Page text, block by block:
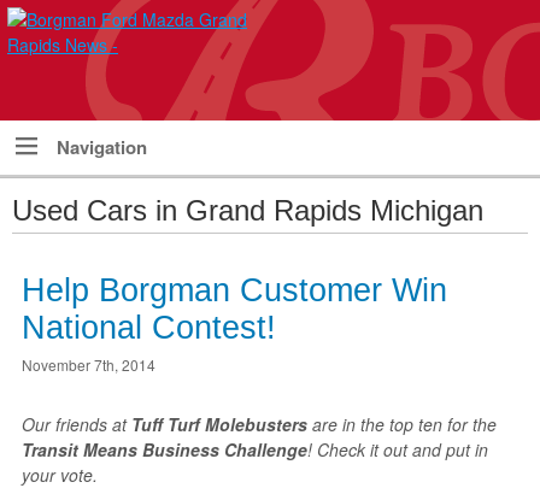
Navigation
Used Cars in Grand Rapids Michigan
Help Borgman Customer Win
National Contest!
November 7th, 2014
Our friends at Tuff Turf Molebusters are in the top ten for the
Transit Means Business Challenge! Check it out and put in
your vote.